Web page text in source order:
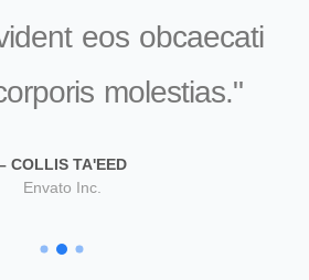
Apple Inc.
eos obcaecati
molestias.
COLLIS TA'EED
Envato Inc.
XYZ Inc.